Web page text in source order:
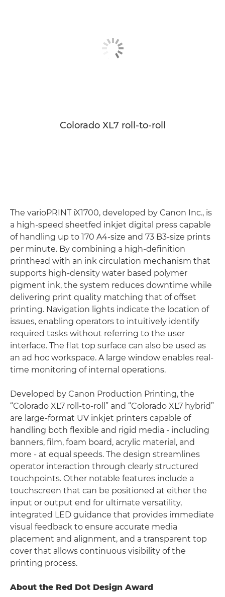
Colorado XL7 roll-to-roll
The varioPRINT iX1700, developed by Canon Inc., is
a high-speed sheetfed inkjet digital press capable
of handling up to 170 A4-size and 73 B3-size prints
per minute. By combining a high-definition
printhead with an ink circulation mechanism that
supports high-density water based polymer
pigment ink, the system reduces downtime while
delivering print quality matching that of offset
printing. Navigation lights indicate the location of
issues, enabling operators to intuitively identify
required tasks without referring to the user
interface. The flat top surface can also be used as
an ad hoc workspace. A large window enables real-
time monitoring of internal operations.
Developed by Canon Production Printing, the
“Colorado XL7 roll-to-roll” and “Colorado XL7 hybrid”
are large-format UV inkjet printers capable of
handling both flexible and rigid media - including
banners, film, foam board, acrylic material, and
more - at equal speeds. The design streamlines
operator interaction through clearly structured
touchpoints. Other notable features include a
touchscreen that can be positioned at either the
input or output end for ultimate versatility,
integrated LED guidance that provides immediate
visual feedback to ensure accurate media
placement and alignment, and a transparent top
cover that allows continuous visibility of the
printing process.
About the Red Dot Design Award